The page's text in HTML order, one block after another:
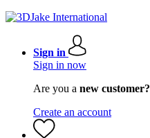
Sign in
Sign in now
Are you a new customer?
Create an account